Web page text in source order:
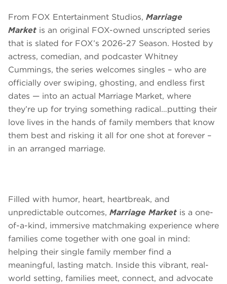
From FOX Entertainment Studios, Marriage
Market is an original FOX-owned unscripted series
that is slated for FOX’s 2026-27 Season. Hosted by
actress, comedian, and podcaster Whitney
Cummings, the series welcomes singles – who are
officially over swiping, ghosting, and endless first
dates — into an actual Marriage Market, where
they’re up for trying something radical…putting their
love lives in the hands of family members that know
them best and risking it all for one shot at forever –
in an arranged marriage.
Filled with humor, heart, heartbreak, and
unpredictable outcomes, Marriage Market is a one-
of-a-kind, immersive matchmaking experience where
families come together with one goal in mind:
helping their single family member find a
meaningful, lasting match. Inside this vibrant, real-
world setting, families meet, connect, and advocate